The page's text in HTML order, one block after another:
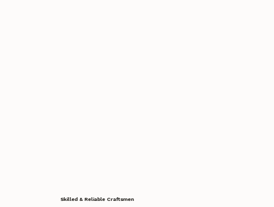
Skilled & Reliable Craftsmen